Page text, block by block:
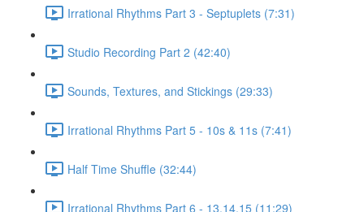
Irrational Rhythms Part 3 - Septuplets (7:31)
Studio Recording Part 2 (42:40)
Sounds, Textures, and Stickings (29:33)
Irrational Rhythms Part 5 - 10s & 11s (7:41)
Half Time Shuffle (32:44)
Irrational Rhythms Part 6 - 13,14,15 (11:29)